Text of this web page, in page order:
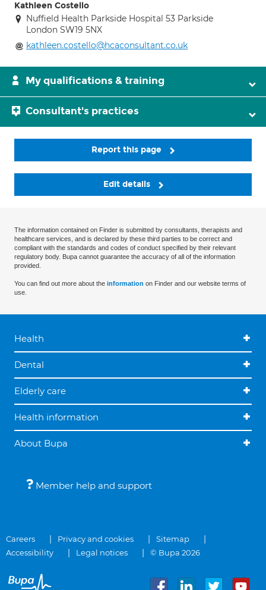
Kathleen Costello
Nuffield Health Parkside Hospital 53 Parkside
London SW19 5NX
kathleen.costello@hcaconsultant.co.uk
My qualifications & training
Consultant's practices
Report this page
Edit details
The information contained on Finder is submitted by consultants, therapists and
healthcare services, and is declared by these third parties to be correct and
compliant with the standards and codes of conduct specified by their relevant
regulatory body. Bupa cannot guarantee the accuracy of all of the information
provided.
You can find out more about the information on Finder and our website terms of
use.
Health
Dental
Elderly care
Health information
About Bupa
Member help and support
Careers Privacy and cookies
Sitemap
Accessibility
Legal notices © Bupa 2026